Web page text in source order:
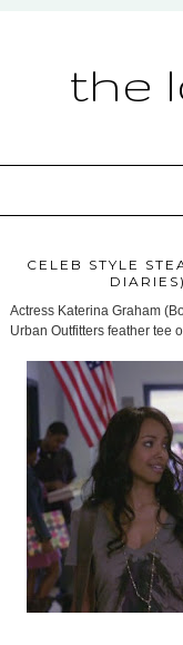
the
CELEB STYLE
Actress Katerina Graham
Urban Outfitters feather tee